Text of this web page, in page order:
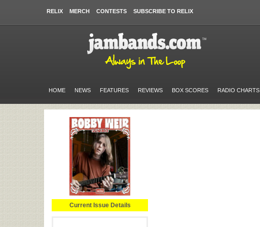
RELIX MERCH CONTESTS SUBSCRIBE TO RELIX
HOME NEWS FEATURES REVIEWS BOX SCORES RADIO CHARTS
Current Issue Details